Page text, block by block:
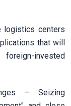
logistics centers
that will
invested
– Seizing